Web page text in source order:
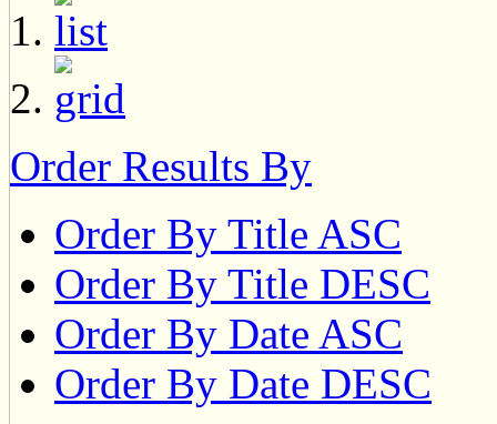
Order Results By
Order By Title ASC
Order By Title DESC
Order By Date ASC
Order By Date DESC